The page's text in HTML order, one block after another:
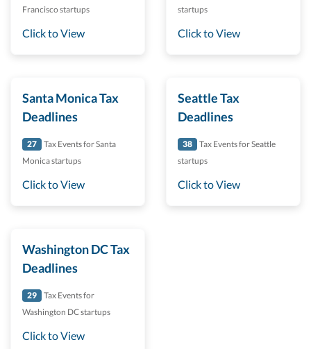
Francisco startups
Click to View
startups
Click to View
Santa Monica Tax
Deadlines
27
Tax Events for Santa
Monica startups
Click to View
Seattle Tax
Deadlines
38
Tax Events for Seattle
startups
Click to View
Washington DC Tax
Deadlines
29
Tax Events for
Washington DC startups
Click to View